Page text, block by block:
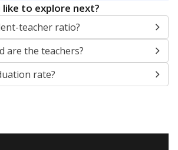
to explore next?
teacher ratio?
are the teachers?
rate?